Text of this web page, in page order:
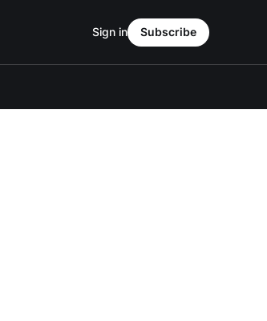
Sign in Subscribe